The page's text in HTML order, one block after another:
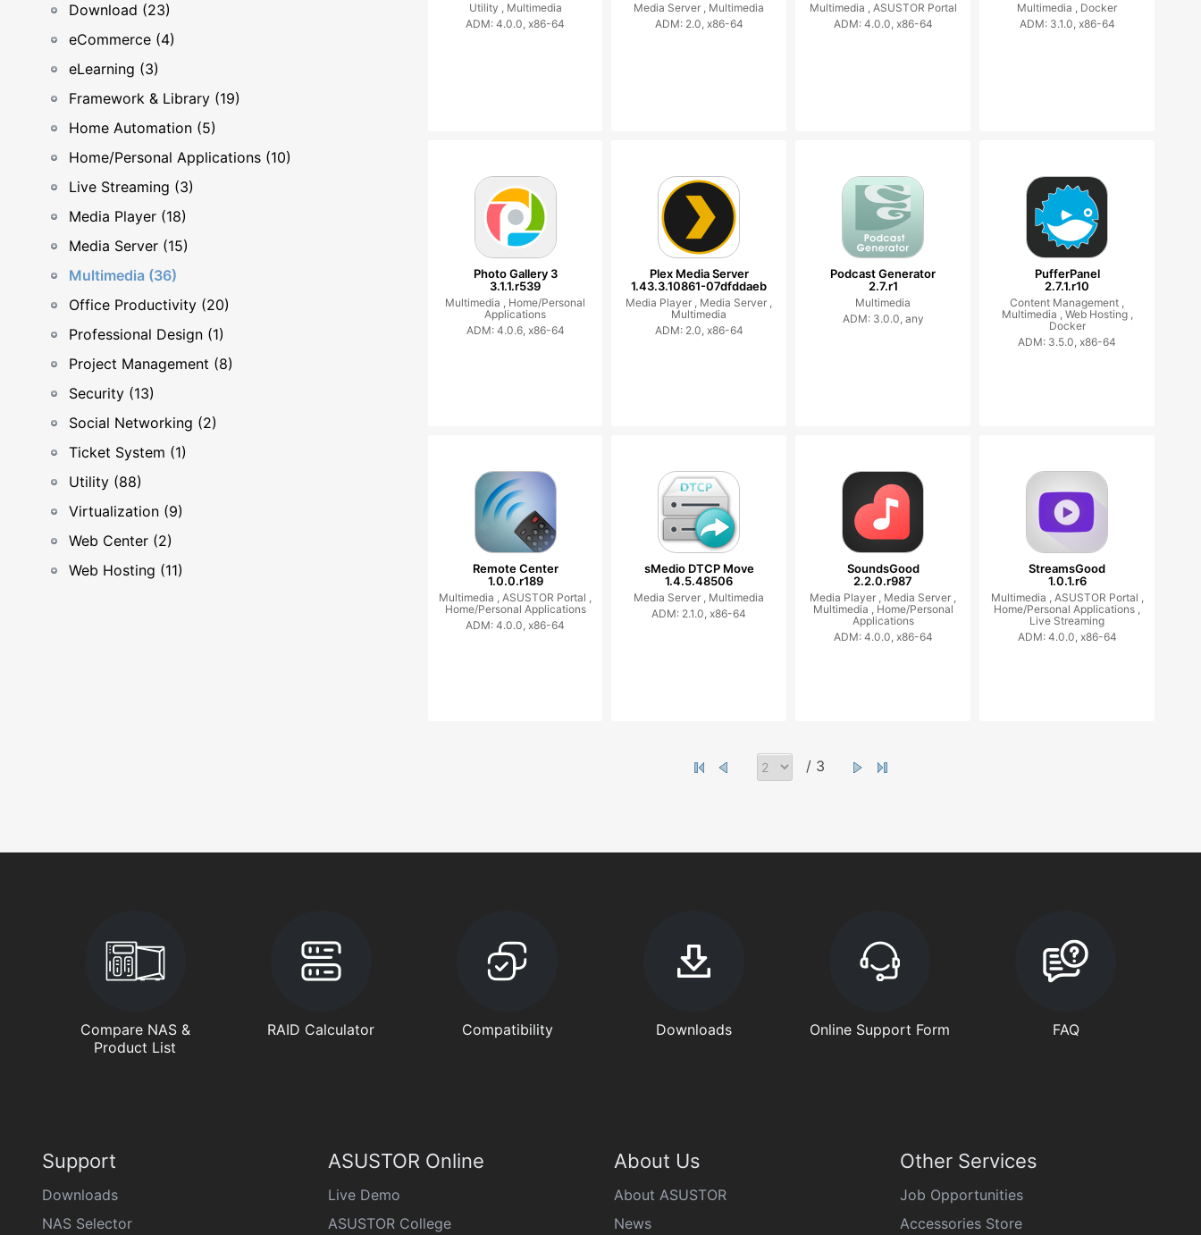
Download (23)
eCommerce (4)
eLearning (3)
Framework & Library (19)
Home Automation (5)
Home/Personal Applications (10)
Live Streaming (3)
Media Player (18)
Media Server (15)
Multimedia (36)
Office Productivity (20)
Professional Design (1)
Project Management (8)
Security (13)
Social Networking (2)
Ticket System (1)
Utility (88)
Virtualization (9)
Web Center (2)
Web Hosting (11)
Utility , Multimedia
ADM: 4.0.0, x86-64
Media Server , Multimedia
ADM: 2.0, x86-64
Multimedia , ASUSTOR Portal
ADM: 4.0.0, x86-64
Multimedia , Docker
ADM: 3.1.0, x86-64
Photo Gallery 3
3.1.1.r539
Multimedia , Home/Personal
Applications
ADM: 4.0.6, x86-64
Plex Media Server
1.43.3.10861-07dfddaeb
Media Player , Media Server ,
Multimedia
ADM: 2.0, x86-64
Podcast Generator
2.7.r1
Multimedia
ADM: 3.0.0, any
PufferPanel
2.7.1.r10
Content Management ,
Multimedia , Web Hosting ,
Docker
ADM: 3.5.0, x86-64
Remote Center
1.0.0.r189
Multimedia ,ASUSTOR Portal ,
Home/Personal Applications
ADM: 4.0.0, x86-64
sMedio DTCP Move
1.4.5.48506
Media Server , Multimedia
ADM: 2.1.0, x86-64
SoundsGood
2.2.0.r987
Media Player , Media Server ,
Multimedia , Home/Personal
Applications
ADM: 4.0.0, x86-64
StreamsGood
1.0.1.r6
Multimedia , ASUSTOR Portal ,
Home/Personal Applications ,
Live Streaming
ADM: 4.0.0, x86-64
/ 3
Compare NAS &
Product List
RAID Calculator Compatibility Downloads Online Support Form FAQ
Support
Downloads
NAS Selector
ASUSTOR Online
Live Demo
ASUSTOR College
About Us
About ASUSTOR
News
Other Services
Job Opportunities
Accessories Store